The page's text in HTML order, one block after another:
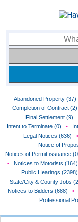
Abandoned Property (37)
Completion of Contract (2)
Final Settlement (9)
Intent to Terminate (0)
•
Legal Notices (636)
•
Notice of
Notices of Permit issuance
•
Notices to Motorists (164)
Public Hearings (2398)
State/City & County Jobs
Notices to Bidders (688)
•
Professional